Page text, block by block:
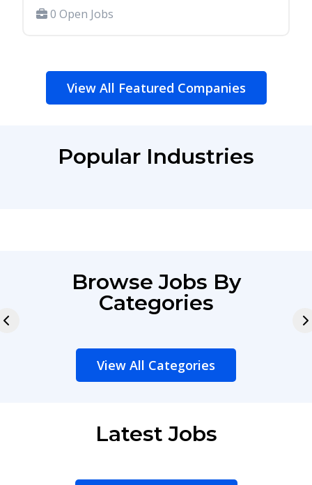
0 Open Jobs
View All Featured Companies
Popular Industries
Browse Jobs By
Categories
View All Categories
Latest Jobs